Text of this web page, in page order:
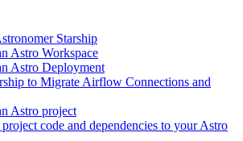
Starship
Astro Workspace
Astro Deployment
to Migrate Airflow Connections and
Astro project
code and dependencies to your Astro